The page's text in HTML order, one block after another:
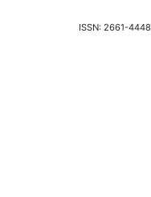
ISSN: 2661-4448